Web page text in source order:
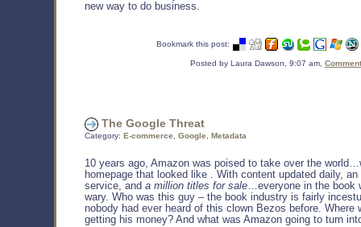
new way to do business.
Bookmark this post:
Posted by Laura Dawson, 9:07 am,
The Google Threat
Category: E-commerce, Google, Metadata
10 years ago, Amazon was poised to take over the
homepage that looked like . With content updated daily, an
service, and a million titles for sale…everyone in the book
wary. Who was this guy – the book industry is fairly
nobody had ever heard of this clown Bezos before. Where
getting his money? And what was Amazon going to turn